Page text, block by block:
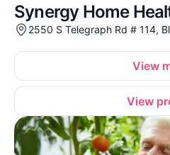
Synergy Home
2550 S Telegraph Rd # 114,
View
View